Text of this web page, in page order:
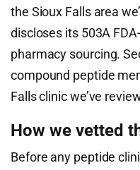
the Sioux Falls area
discloses its 503A
pharmacy sourcing.
compound peptide
Falls clinic we’ve
How we vetted
Before any peptide